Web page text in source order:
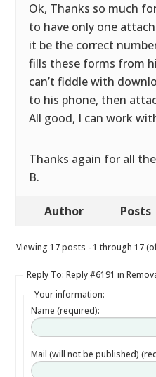
Ok, Thanks so much
to have only one
it be the correct
fills these forms from
can’t fiddle with
to his phone, then
All good, I can work
Thanks again for all
B.
Author Posts
Viewing 17 posts - 1 through 17
Reply To: Reply #6191 in
Your information:
Name (required):
Mail (will not be published)